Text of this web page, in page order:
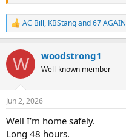
R
e
c
i
s
AC Bill, KBStangand67 AGAIN
W woodstrong1
Well-known member
Jun 2, 2026
Well I’m home safely.
Long 48 hours.